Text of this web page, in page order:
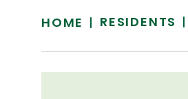
HOME RESIDENTS